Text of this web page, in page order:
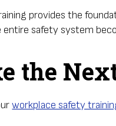
provides the
entire safety system
the
workplace safety